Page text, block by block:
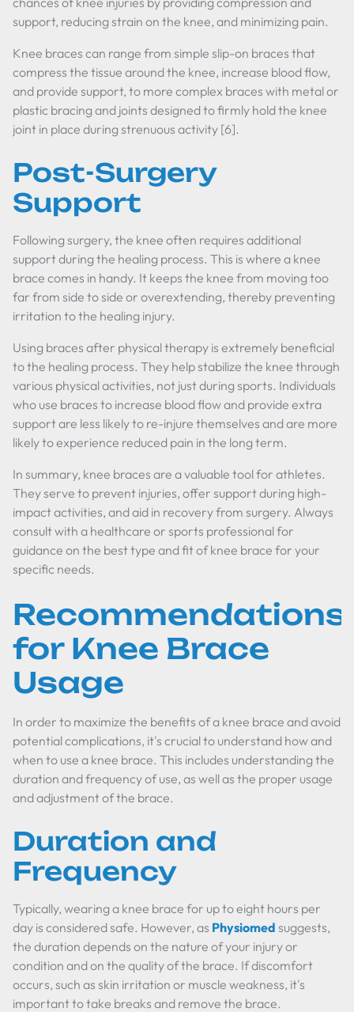
support, reducing strain on the knee, and minimizing pain.
Knee braces can range from simple slip-on braces that
compress the tissue around the knee, increase blood flow,
and provide support, to more complex braces with metal or
plastic bracing and joints designed to firmly hold the knee
joint in place during strenuous activity [6].
Post-Surgery
Support
Following surgery, the knee often requires additional
support during the healing process. This is where a knee
brace comes in handy. It keeps the knee from moving too
far from side to side or overextending, thereby preventing
irritation to the healing injury.
Using braces after physical therapy is extremely beneficial
to the healing process. They help stabilize the knee through
various physical activities, not just during sports. Individuals
who use braces to increase blood flow and provide extra
support are less likely to re-injure themselves and are more
likely to experience reduced pain in the long term.
In summary, knee braces are a valuable tool for athletes.
They serve to prevent injuries, offer support during high-
impact activities, and aid in recovery from surgery. Always
consult with a healthcare or sports professional for
guidance on the best type and fit of knee brace for your
specific needs.
Recommendations
for Knee Brace
Usage
In order to maximize the benefits of a knee brace and avoid
potential complications, it's crucial to understand how and
when to use a knee brace. This includes understanding the
duration and frequency of use, as well as the proper usage
and adjustment of the brace.
Duration and
Frequency
Typically, wearing a knee brace for up to eight hours per
day is considered safe. However, as Physiomed suggests,
the duration depends on the nature of your injury or
condition and on the quality of the brace. If discomfort
occurs, such as skin irritation or muscle weakness, it's
important to take breaks and remove the brace.